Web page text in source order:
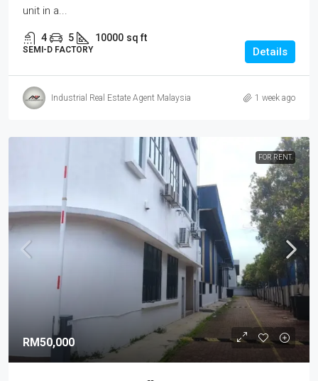
unit in a...
4 5 10000 sq ft
SEMI-D FACTORY Details
Industrial Real Estate Agent Malaysia 1 week ago
FOR RENT.
RM50,000